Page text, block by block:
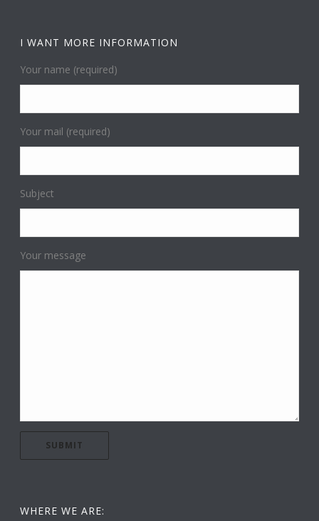
I WANT MORE INFORMATION
Your name (required)
Your mail (required)
Subject
Your message
WHERE WE ARE: